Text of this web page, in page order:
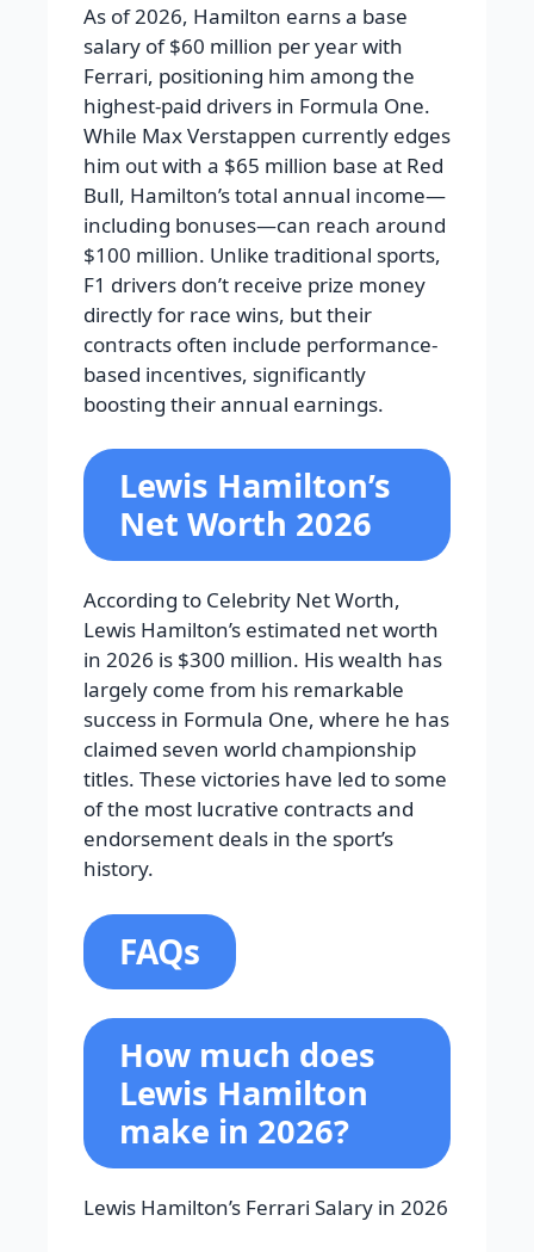
As of 2026, Hamilton earns a base
salary of $60 million per year with
Ferrari, positioning him among the
highest-paid drivers in Formula One.
While Max Verstappen currently edges
him out with a $65 million base at Red
Bull, Hamilton’s total annual income—
including bonuses—can reach around
$100 million. Unlike traditional sports,
F1 drivers don’t receive prize money
directly for race wins, but their
contracts often include performance-
based incentives, significantly
boosting their annual earnings.
Lewis Hamilton’s
Net Worth 2026
According to Celebrity Net Worth,
Lewis Hamilton’s estimated net worth
in 2026 is $300 million. His wealth has
largely come from his remarkable
success in Formula One, where he has
claimed seven world championship
titles. These victories have led to some
of the most lucrative contracts and
endorsement deals in the sport’s
history.
FAQs
How much does
Lewis Hamilton
make in 2026?
Lewis Hamilton’s Ferrari Salary in 2026